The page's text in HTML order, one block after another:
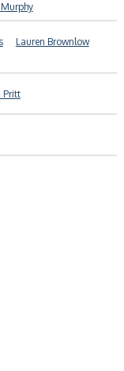
Lauren Brownlow
Pritt